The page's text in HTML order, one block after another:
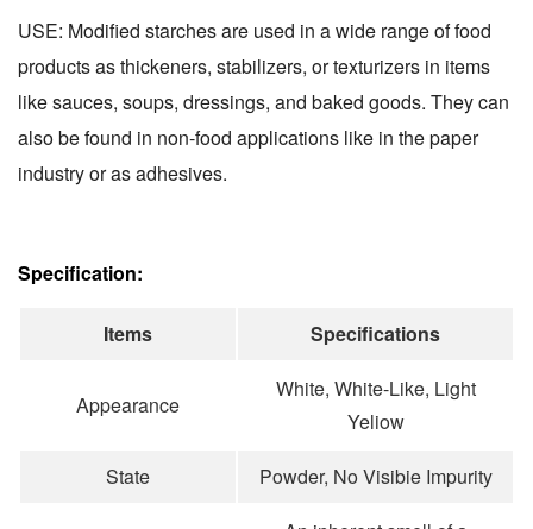
USE: Modified starches are used in a wide range of food
products as thickeners, stabilizers, or texturizers in items
like sauces, soups, dressings, and baked goods. They can
also be found in non-food applications like in the paper
industry or as adhesives.
Specification:
Items Specifications
Appearance
White, White-Like, Light
Yeliow
State
Powder, No Visibie Impurity